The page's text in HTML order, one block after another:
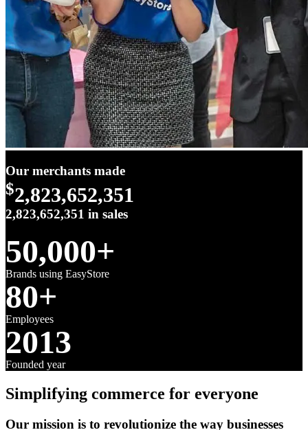
Our merchants made
$2,823,652,351
2,823,652,351 in sales
50,000+
Brands using EasyStore
80+
Employees
2013
Founded year
Simplifying commerce for everyone
Our mission is to revolutionize the way businesses